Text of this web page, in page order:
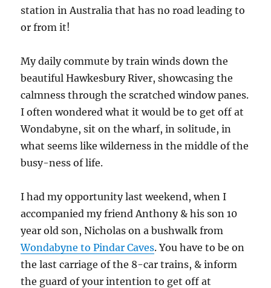
station in Australia that has no road leading to
or from it!
My daily commute by train winds down the
beautiful Hawkesbury River, showcasing the
calmness through the scratched window panes.
I often wondered what it would be to get off at
Wondabyne, sit on the wharf, in solitude, in
what seems like wilderness in the middle of the
busy-ness of life.
I had my opportunity last weekend, when I
accompanied my friend Anthony & his son 10
year old son, Nicholas on a bushwalk from
Wondabyne to Pindar Caves. You have to be on
the last carriage of the 8-car trains, & inform
the guard of your intention to get off at